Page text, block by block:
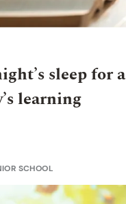
safe online
sleep for a
learning
SCHOOL